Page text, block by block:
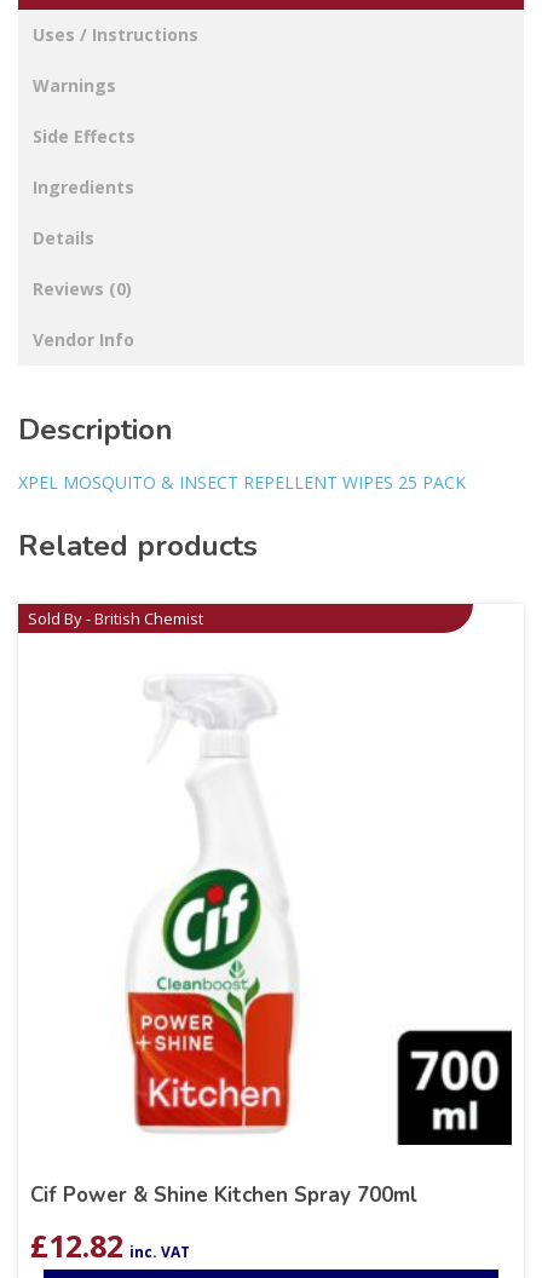
Uses / Instructions
Warnings
Side Effects
Ingredients
Details
Reviews (0)
Vendor Info
Description
XPEL MOSQUITO & INSECT REPELLENT WIPES 25 PACK
Related products
Sold By - British Chemist
Cif Power & Shine Kitchen Spray 700ml
£12.82 inc. VAT